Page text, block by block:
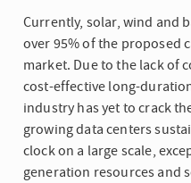
Currently, solar, wind and
over 95% of the proposed
market. Due to the lack of
cost-effective long-
industry has yet to crack
growing data centers
clock on a large scale,
generation resources and